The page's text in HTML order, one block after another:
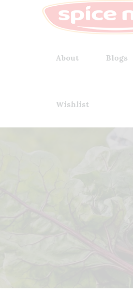
About Blogs
Wishlist